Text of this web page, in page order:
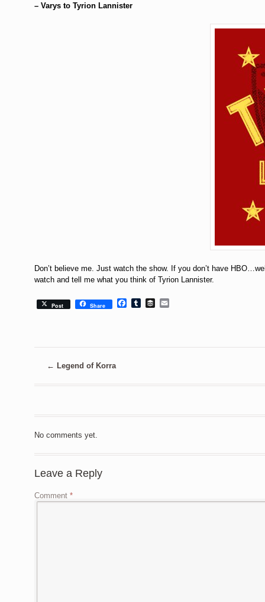
– Varys to Tyrion Lannister
Don’t believe me. Just watch the show. If you don’t have
watch and tell me what you think of Tyrion Lannister.
Post Share Facebook
TumblrBuffer
← Legend of Korra
No comments yet.
Leave a Reply
Comment *